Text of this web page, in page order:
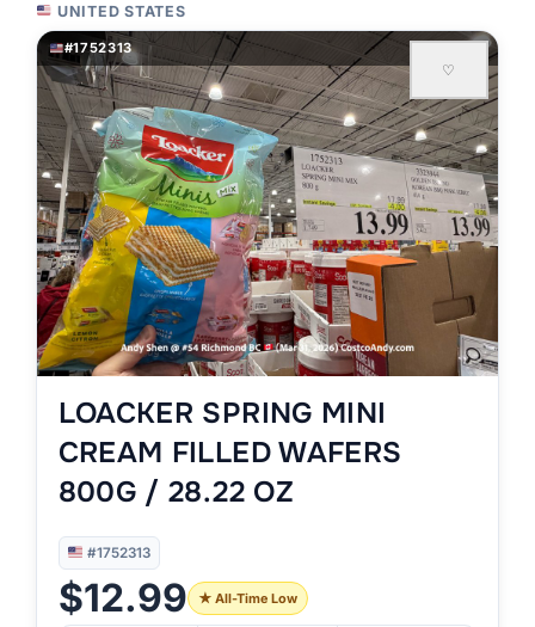
UNITED STATES
#1752313
♡
LOACKER SPRING MINI
CREAM FILLED WAFERS
800G / 28.22 OZ
#1752313
$12.99 ★ All-Time Low